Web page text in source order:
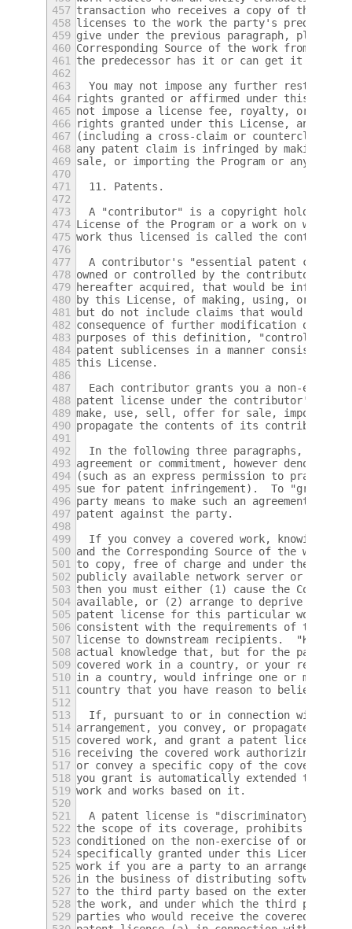
457 transaction who receives a copy of the work
458 licenses to the work the party's
459 give under the previous paragraph, plus a
460 Corresponding Source of the work from
461
the predecessor has it or can get it with
462
463
You may not impose any further
464 rights granted or affirmed under this
465 not impose a license fee, royalty, or other
466 rights granted under this License, and
467
(including a cross-claim or counterclaim
468 any patent claim is infringed by making,
469 sale, or importing the Program or any
470
471
  11. Patents.
472
473
A "contributor" is a copyright holder
474 License of the Program or a work on which
475 work thus licensed is called the
476
477
A contributor's "essential patent claims"
478 owned or controlled by the contributor,
479 hereafter acquired, that would be infringed
480 by this License, of making, using, or
481
but do not include claims that would be
482 consequence of further modification of
483 purposes of this definition, "control"
484 patent sublicenses in a manner consistent
485 this License.
486
487
Each contributor grants you a non-
488 patent license under the contributor's
489 make, use, sell, offer for sale, import and
490 propagate the contents of its contributor
491
492
In the following three paragraphs, a
493 agreement or commitment, however
494
(such as an express permission to practice
495 sue for patent infringement).  To "grant"
496 party means to make such an agreement or
497 patent against the party.
498
499
If you convey a covered work, knowingly
500 and the Corresponding Source of the work
501
to copy, free of charge and under the
502 publicly available network server or other
503 then you must either (1) cause the
504 available, or (2) arrange to deprive
505 patent license for this particular work, or
506 consistent with the requirements of this
507 license to downstream recipients.
508 actual knowledge that, but for the patent
509 covered work in a country, or your
510 in a country, would infringe one or more
511
country that you have reason to believe
512
513
If, pursuant to or in connection with a
514 arrangement, you convey, or propagate by
515 covered work, and grant a patent license
516 receiving the covered work authorizing
517 or convey a specific copy of the covered
518 you grant is automatically extended to all
519 work and works based on it.
520
521
A patent license is "discriminatory" if
522 the scope of its coverage, prohibits the
523 conditioned on the non-exercise of one or
524 specifically granted under this License.
525 work if you are a party to an
526 in the business of distributing software,
527 to the third party based on the extent of
528 the work, and under which the third party
529 parties who would receive the covered